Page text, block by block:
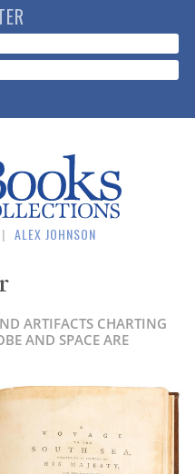
ALEX JOHNSON
ARTIFACTS CHARTING
AND SPACE ARE